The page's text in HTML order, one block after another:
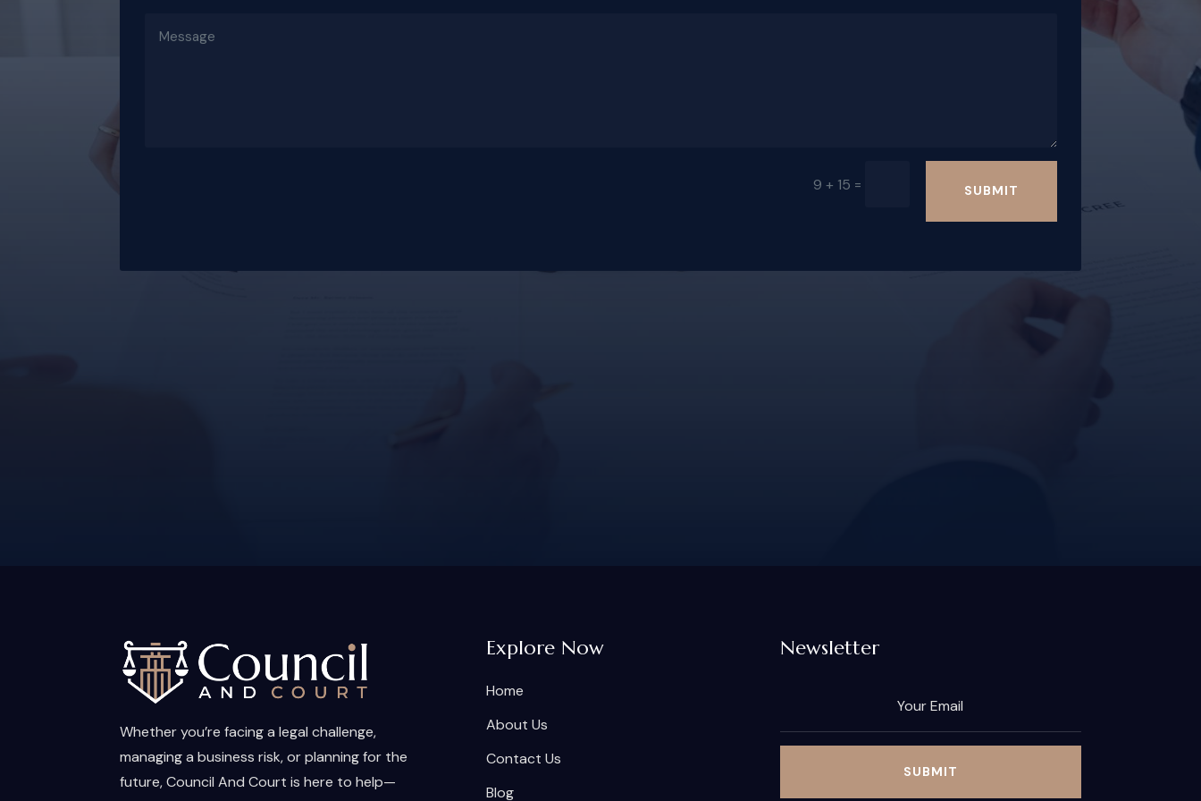
9 + 15 = SUBMIT
Whether you’re facing a legal challenge,
managing a business risk, or planning for the
future, Council And Court is here to help—
Explore Now
Home
About Us
Contact Us
Blog
Newsletter
SUBMIT